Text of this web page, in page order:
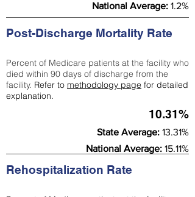
National Average: 1.2%
Post-Discharge Mortality Rate
Percent of Medicare patients at the facility who
died within 90 days of discharge from the
facility. Refer to methodology page for detailed
explanation.
10.31%
State Average: 13.31%
National Average: 15.11%
Rehospitalization Rate